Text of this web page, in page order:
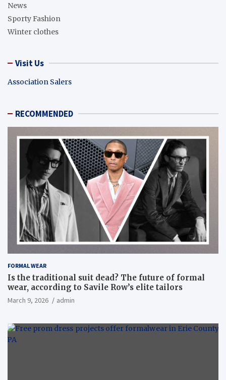
News
Sporty Fashion
Winter clothes
Visit Us
Association Salers
RECOMMENDED
FORMAL WEAR
Is the traditional suit dead? The future of formal
wear, according to Savile Row’s elite tailors
March 9, 2026 admin